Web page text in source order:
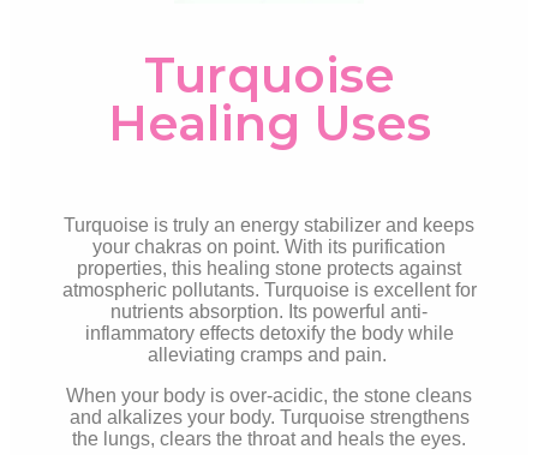
Turquoise
Healing Uses
Turquoise is truly an energy stabilizer and keeps
your chakras on point. With its purification
properties, this healing stone protects against
atmospheric pollutants. Turquoise is excellent for
nutrients absorption. Its powerful anti-
inflammatory effects detoxify the body while
alleviating cramps and pain.
When your body is over-acidic, the stone cleans
and alkalizes your body. Turquoise strengthens
the lungs, clears the throat and heals the eyes.